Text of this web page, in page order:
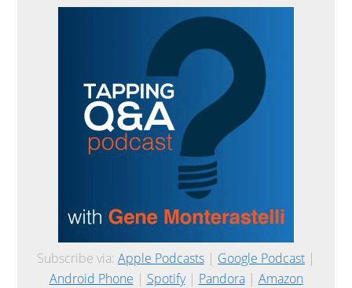
Subscribe via: Apple Podcasts | Google Podcast |
Android Phone | Spotify| Pandora| Amazon